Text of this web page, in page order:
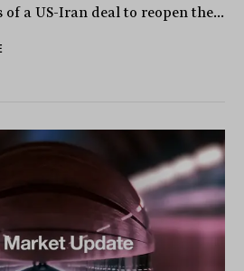
a US-Iran deal to reopen the...